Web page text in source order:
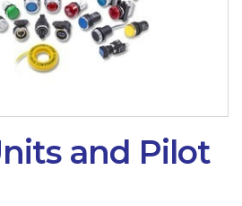
and Pilot